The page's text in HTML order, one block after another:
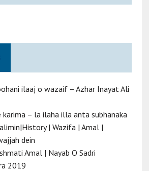
ilaaj o wazaif – Azhar Inayat Ali
– la ilaha illa anta subhanaka
| Wazifa | Amal |
dein
Amal | Nayab O Sadri
2019